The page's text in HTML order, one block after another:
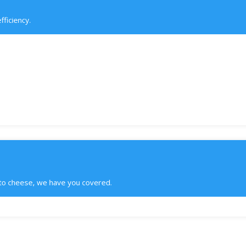
cheese, we have you covered.